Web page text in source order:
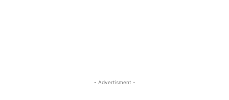
- Advertisment -